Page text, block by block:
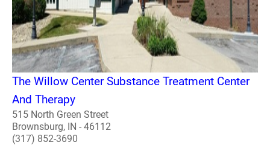
The Willow Center Substance Treatment Center
And Therapy
515 North Green Street
Brownsburg, IN - 46112
(317) 852-3690